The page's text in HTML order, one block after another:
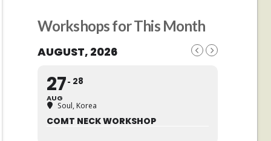
Workshops for This Month
AUGUST, 2026
27
AUG
28
Soul, Korea
COMT NECK WORKSHOP